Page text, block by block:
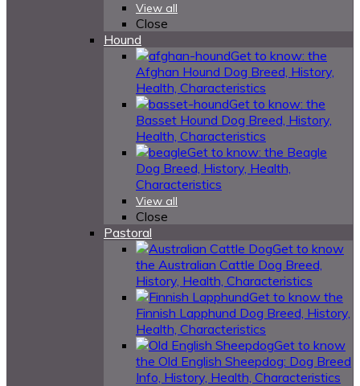
View all
Close
Hound
Get to know: the
Afghan Hound Dog Breed, History,
Health, Characteristics
Get to know: the
Basset Hound Dog Breed, History,
Health, Characteristics
Get to know: the Beagle
Dog Breed, History, Health,
Characteristics
View all
Close
Pastoral
Get to know
the Australian Cattle Dog Breed,
History, Health, Characteristics
Get to know the
Finnish Lapphund Dog Breed, History,
Health, Characteristics
Get to know
the Old English Sheepdog: Dog Breed
Info, History, Health, Characteristics